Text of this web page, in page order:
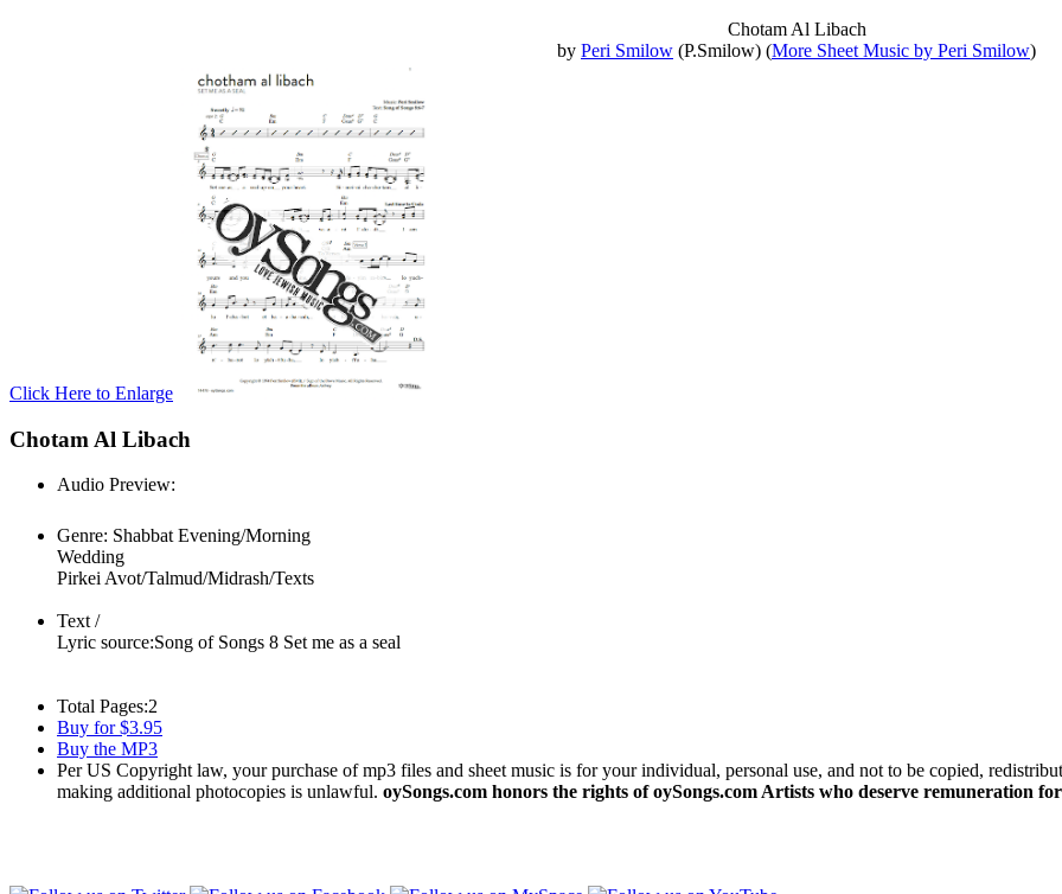
Chotam Al Libach
by Peri Smilow (P.Smilow) (More Sheet Music by Peri Smilow)
Click Here to Enlarge
Chotam Al Libach
Audio Preview:
Genre: Shabbat Evening/Morning
Wedding
Pirkei Avot/Talmud/Midrash/Texts
Text /
Lyric source:Song of Songs 8 Set me as a seal
Total Pages:2
Buy for $3.95
Buy the MP3
Per US Copyright law, your purchase of mp3 files and sheet music is for your individual, personal use, and not to be copied,
making additional photocopies is unlawful. oySongs.com honors the rights of oySongs.com Artists who deserve remuneration